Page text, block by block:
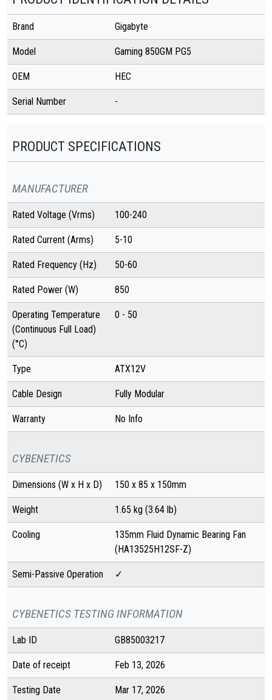
Brand Gigabyte
Model Gaming 850GM PG5
OEM HEC
Serial Number -
PRODUCT SPECIFICATIONS
MANUFACTURER
Rated Voltage (Vrms) 100-240
Rated Current (Arms) 5-10
Rated Frequency (Hz) 50-60
Rated Power (W) 850
Operating Temperature
(Continuous Full Load)
(°C)
0 - 50
Type ATX12V
Cable Design Fully Modular
Warranty No Info
CYBENETICS
Dimensions (W x H x D) 150 x 85 x 150mm
Weight 1.65 kg (3.64 lb)
Cooling
135mm Fluid Dynamic Bearing Fan
(HA13525H12SF-Z)
Semi-Passive Operation ✓
CYBENETICS TESTING INFORMATION
Lab ID GB85003217
Date of receipt Feb 13, 2026
Testing Date Mar 17, 2026